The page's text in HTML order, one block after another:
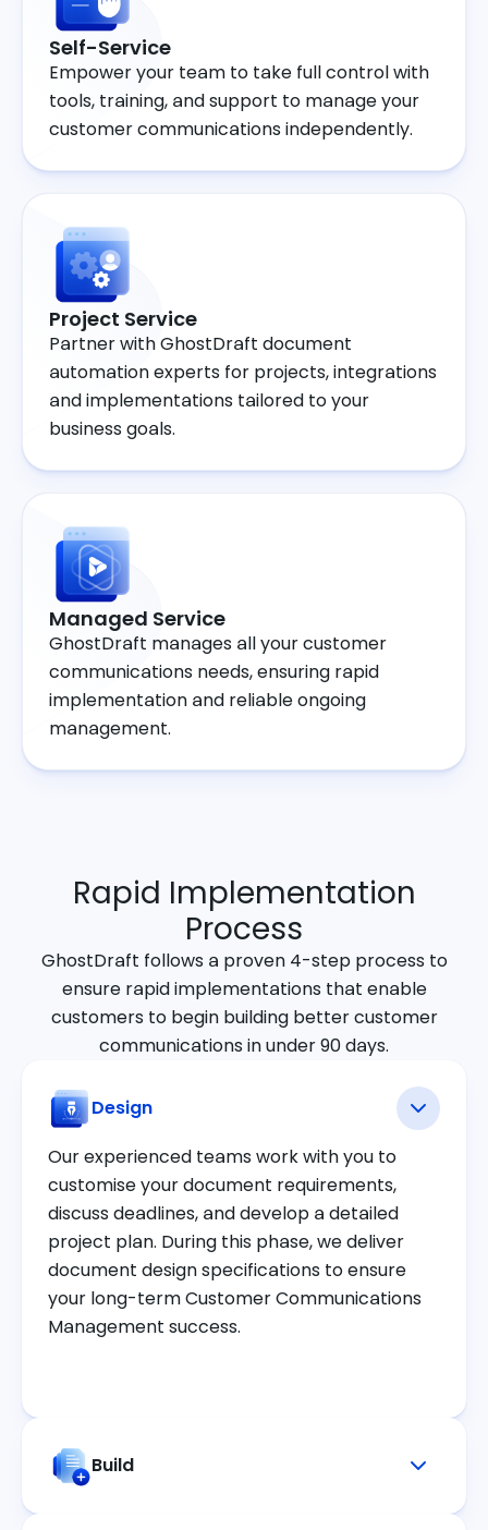
Self-Service
Empower your team to take full control with
tools, training, and support to manage your
customer communications independently.
Project Service
Partner with GhostDraft document
automation experts for projects, integrations
and implementations tailored to your
business goals.
Managed Service
GhostDraft manages all your customer
communications needs, ensuring rapid
implementation and reliable ongoing
management.
Rapid Implementation
Process
GhostDraft follows a proven 4-step process to
ensure rapid implementations that enable
customers to begin building better customer
communications in under 90 days.
Design
Our experienced teams work with you to
customise your document requirements,
discuss deadlines, and develop a detailed
project plan. During this phase, we deliver
document design specifications to ensure
your long-term Customer Communications
Management success.
Build